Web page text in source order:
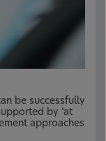
be successfully
by ‘at
approaches